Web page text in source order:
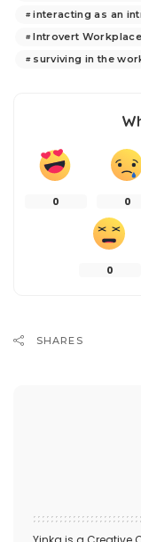
interacting as an
Introvert
surviving in the
0 0
0
SHARES